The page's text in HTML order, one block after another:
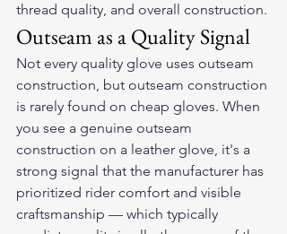
thread quality, and overall construction.
Outseam as a Quality Signal
Not every quality glove uses outseam
construction, but outseam construction
is rarely found on cheap gloves. When
you see a genuine outseam
construction on a leather glove, it's a
strong signal that the manufacturer has
prioritized rider comfort and visible
craftsmanship — which typically